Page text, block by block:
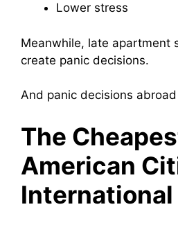
Lower stress
Meanwhile, late apartment
create panic decisions.
And panic decisions
The
American